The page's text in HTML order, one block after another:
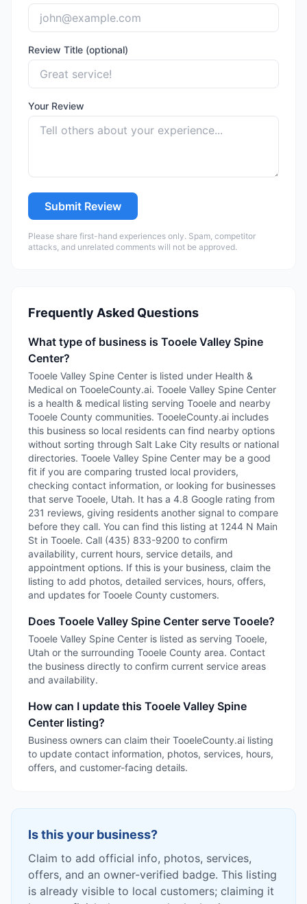
Review Title (optional)
Your Review
Submit Review
Please share first-hand experiences only. Spam, competitor
attacks, and unrelated comments will not be approved.
Frequently Asked Questions
What type of business is Tooele Valley Spine
Center?
Tooele Valley Spine Center is listed under Health &
Medical on TooeleCounty.ai. Tooele Valley Spine Center
is a health & medical listing serving Tooele and nearby
Tooele County communities. TooeleCounty.ai includes
this business so local residents can find nearby options
without sorting through Salt Lake City results or national
directories. Tooele Valley Spine Center may be a good
fit if you are comparing trusted local providers,
checking contact information, or looking for businesses
that serve Tooele, Utah. It has a 4.8 Google rating from
231 reviews, giving residents another signal to compare
before they call. You can find this listing at 1244 N Main
St in Tooele. Call (435) 833-9200 to confirm
availability, current hours, service details, and
appointment options. If this is your business, claim the
listing to add photos, detailed services, hours, offers,
and updates for Tooele County customers.
Does Tooele Valley Spine Center serve Tooele?
Tooele Valley Spine Center is listed as serving Tooele,
Utah or the surrounding Tooele County area. Contact
the business directly to confirm current service areas
and availability.
How can I update this Tooele Valley Spine
Center listing?
Business owners can claim their TooeleCounty.ai listing
to update contact information, photos, services, hours,
offers, and customer-facing details.
Is this your business?
Claim to add official info, photos, services,
offers, and an owner-verified badge. This listing
is already visible to local customers; claiming it